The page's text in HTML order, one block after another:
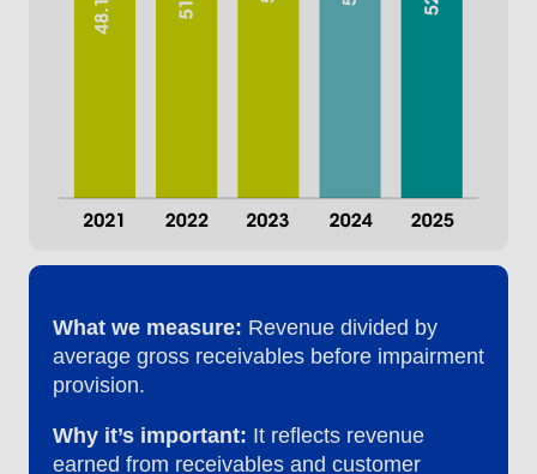
What we measure: Revenue divided by
average gross receivables before impairment
provision.
Why it’s important: It reflects revenue
earned from receivables and customer